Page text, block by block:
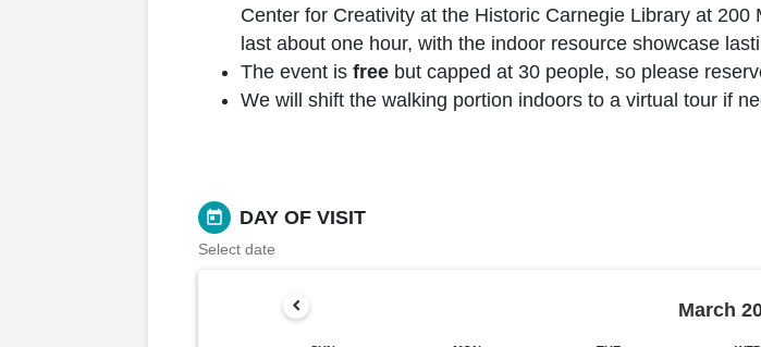
Center for Creativity at the Historic Carnegie Library at
last about one hour, with the indoor resource showcase
The event is freebut capped at 30 people, so please
We will shift the walking portion indoors to a virtual tour if
today DAY OF VISIT
Select date
March